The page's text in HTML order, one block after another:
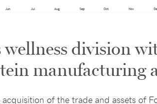
wellness division
manufacturing
acquisition of the trade and assets of